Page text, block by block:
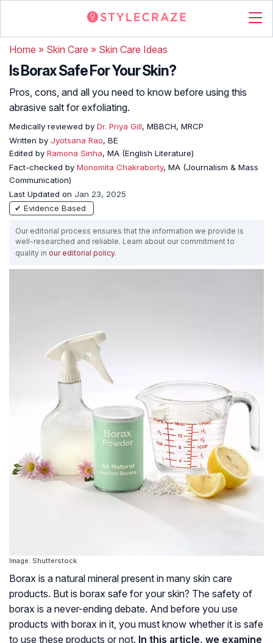
Home » Skin Care » Skin Care Ideas
Is Borax Safe For Your Skin?
Pros, cons, and all you need to know before using this
abrasive salt for exfoliating.
Medically reviewed by Dr. Priya Gill, MBBCH, MRCP
Written by Jyotsana Rao, BE
Edited by Ramona Sinha, MA (English Literature)
Fact-checked by Monomita Chakraborty, MA (Journalism & Mass
Communication)
Last Updated on Jan 23, 2025
✔ Evidence Based
Our editorial process ensures that the information we provide is
well-researched and reliable. Learn about our commitment to
quality in our editorial policy.
Image: Shutterstock
Borax is a natural mineral present in many skin care
products. But is borax safe for your skin? The safety of
borax is a never-ending debate. And before you use
products with borax in it, you must know whether it is safe
to use these products or not. In this article, we examine